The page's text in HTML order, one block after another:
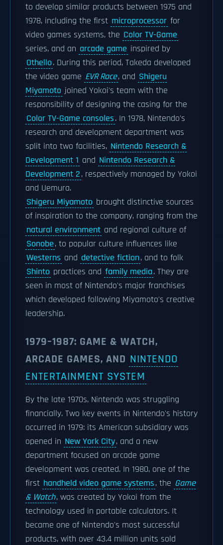
to develop similar products between 1975 and
1978, including the first microprocessor for
video games systems, the Color TV-Game
series, and an arcade game inspired by
Othello. During this period, Takeda developed
the video game EVR Race, and Shigeru
Miyamoto joined Yokoi's team with the
responsibility of designing the casing for the
Color TV-Game consoles. In 1978, Nintendo's
research and development department was
split into two facilities, Nintendo Research &
Development 1 and Nintendo Research &
Development 2, respectively managed by Yokoi
and Uemura.
Shigeru Miyamoto brought distinctive sources
of inspiration to the company, ranging from the
natural environment and regional culture of
Sonobe, to popular culture influences like
Westerns and detective fiction, and to folk
Shinto practices and family media. They are
seen in most of Nintendo's major franchises
which developed following Miyamoto's creative
leadership.
1979–1987: GAME & WATCH,
ARCADE GAMES, AND NINTENDO
ENTERTAINMENT SYSTEM
By the late 1970s, Nintendo was struggling
financially. Two key events in Nintendo's history
occurred in 1979: its American subsidiary was
opened in New York City, and a new
department focused on arcade game
development was created. In 1980, one of the
first handheld video game systems, the Game
& Watch, was created by Yokoi from the
technology used in portable calculators. It
became one of Nintendo's most successful
products, with over 43.4 million units sold